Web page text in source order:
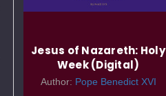
Jesus of Nazareth: Holy
Week (Digital)
Author: Pope Benedict XVI